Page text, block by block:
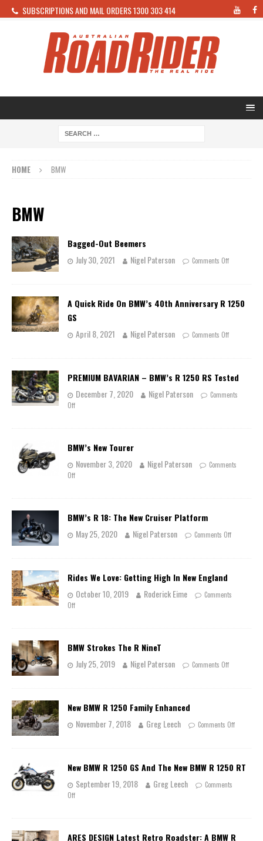
SUBSCRIPTIONS AND MAIL ORDERS 1300 303 414
HOME BMW
BMW
Bagged-Out Beemers
July 30, 2021
Nigel Paterson Comments Off
A Quick Ride On BMW’s 40th Anniversary R 1250
GS
April 8, 2021
Nigel Paterson Comments Off
PREMIUM BAVARIAN – BMW’s R 1250 RS Tested
December 7, 2020
Nigel Paterson
Comments
Off
BMW’s New Tourer
November 3, 2020
Nigel Paterson
Comments
Off
BMW’s R 18: The New Cruiser Platform
May 25, 2020
Nigel Paterson Comments Off
Rides We Love: Getting High In New England
October 10, 2019
Roderick Eime
Comments
Off
BMW Strokes The R NineT
July 25, 2019
Nigel Paterson Comments Off
New BMW R 1250 Family Enhanced
November 7, 2018
Greg Leech Comments Off
New BMW R 1250 GS And The New BMW R 1250 RT
September 19, 2018
Greg Leech
Comments
Off
ARES DESIGN Latest Retro Roadster: A BMW R